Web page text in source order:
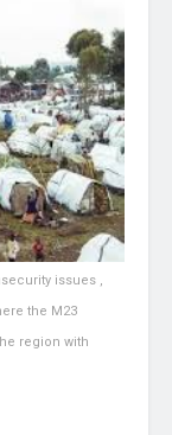
issues ,
the M23
region with